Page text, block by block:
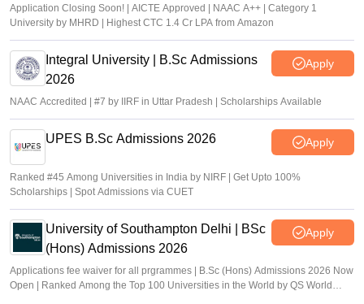
Application Closing Soon! | AICTE Approved | NAAC A++ | Category 1
University by MHRD | Highest CTC 1.4 Cr LPA from Amazon
Integral University | B.Sc Admissions
2026
Apply
NAAC Accredited | #7 by IIRF in Uttar Pradesh | Scholarships Available
UPES B.Sc Admissions 2026 Apply
Ranked #45 Among Universities in India by NIRF | Get Upto 100%
Scholarships | Spot Admissions via CUET
University of Southampton Delhi | BSc
(Hons) Admissions 2026
Apply
Applications fee waiver for all prgrammes | B.Sc (Hons) Admissions 2026 Now
Open | Ranked Among the Top 100 Universities in the World by QS World